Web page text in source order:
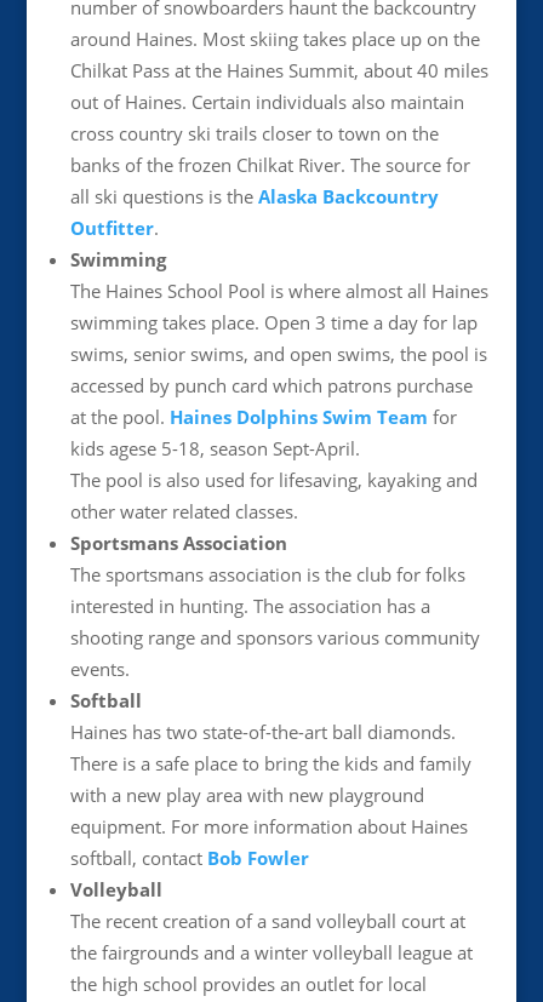
number of snowboarders haunt the backcountry
around Haines. Most skiing takes place up on the
Chilkat Pass at the Haines Summit, about 40 miles
out of Haines. Certain individuals also maintain
cross country ski trails closer to town on the
banks of the frozen Chilkat River. The source for
all ski questions is the Alaska Backcountry
Outfitter.
Swimming
The Haines School Pool is where almost all Haines
swimming takes place. Open 3 time a day for lap
swims, senior swims, and open swims, the pool is
accessed by punch card which patrons purchase
at the pool. Haines Dolphins Swim Team for
kids agese 5-18, season Sept-April.
The pool is also used for lifesaving, kayaking and
other water related classes.
Sportsmans Association
The sportsmans association is the club for folks
interested in hunting. The association has a
shooting range and sponsors various community
events.
Softball
Haines has two state-of-the-art ball diamonds.
There is a safe place to bring the kids and family
with a new play area with new playground
equipment. For more information about Haines
softball, contact Bob Fowler
Volleyball
The recent creation of a sand volleyball court at
the fairgrounds and a winter volleyball league at
the high school provides an outlet for local